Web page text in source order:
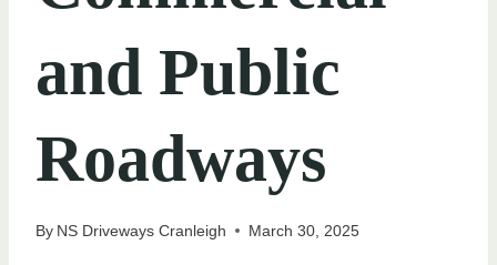
and Public
Roadways
By NS Driveways Cranleigh March 30, 2025